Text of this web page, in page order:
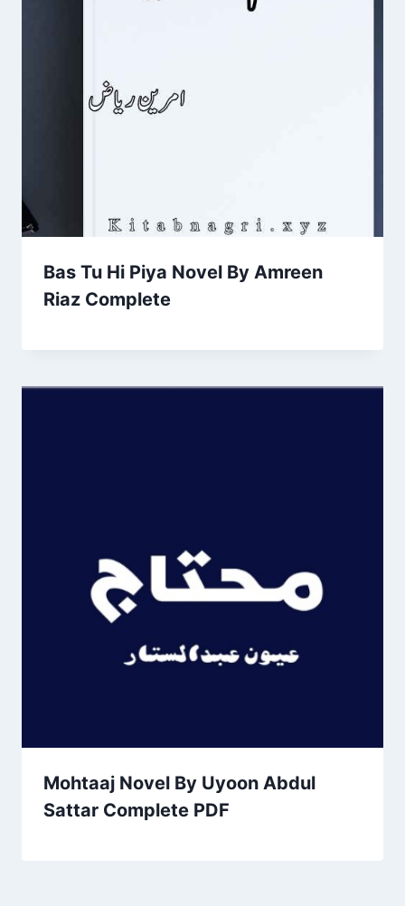
Bas Tu Hi Piya Novel By Amreen
Riaz Complete
Mohtaaj Novel By Uyoon Abdul
Sattar Complete PDF